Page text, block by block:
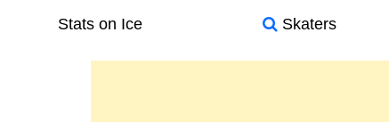
Stats on Ice Skaters